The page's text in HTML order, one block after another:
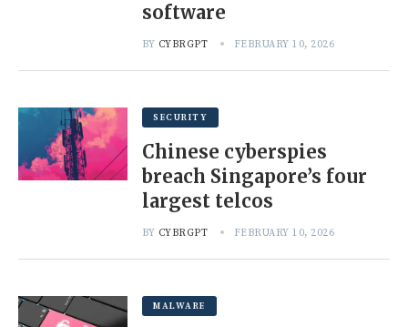
software
BY CYBRGPT FEBRUARY 10, 2026
SECURITY
Chinese cyberspies
breach Singapore’s four
largest telcos
BY CYBRGPT FEBRUARY 10, 2026
MALWARE